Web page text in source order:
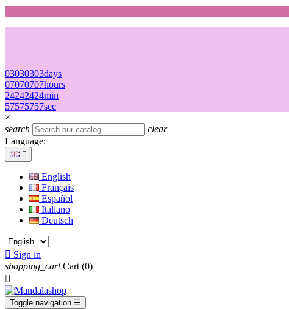
03030303days
07070707hours
24242424min
57575757sec
×
search
clear
Language:

English
Français
Español
Italiano
Deutsch
 Sign in
shopping_cart Cart (0)

Toggle navigation ☰